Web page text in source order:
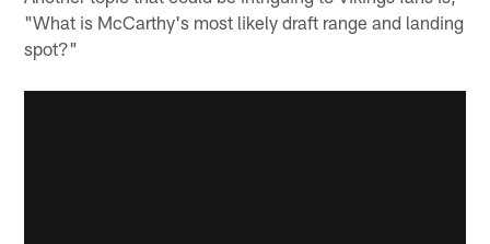
"What is McCarthy's most likely draft range and landing
spot?"